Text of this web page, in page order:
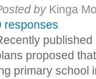
by Kinga
responses
proposed
primary school